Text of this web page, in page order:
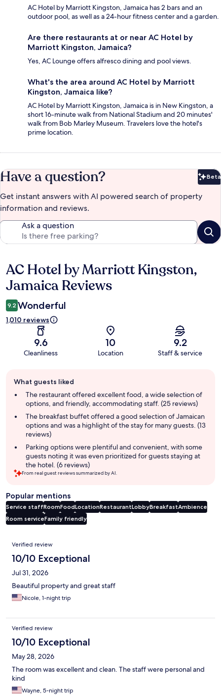
AC Hotel by Marriott Kingston, Jamaica has 2 bars and an
outdoor pool, as well as a 24-hour fitness center and a garden.
Are there restaurants at or near AC Hotel by
Marriott Kingston, Jamaica?
Yes, AC Lounge offers alfresco dining and pool views.
What's the area around AC Hotel by Marriott
Kingston, Jamaica like?
AC Hotel by Marriott Kingston, Jamaica is in New Kingston, a
short 16-minute walk from National Stadium and 20 minutes'
walk from Bob Marley Museum. Travelers love the hotel's
prime location.
Have a question? Beta
Get instant answers with AI powered search of property
information and reviews.
Ask a question
Reviews
AC Hotel by Marriott Kingston,
Jamaica Reviews
9.2 Wonderful
1,010 reviews
9.6
Cleanliness
10
Location
9.2
Staff & service
review
summary
What guests liked
The restaurant offered excellent food, a wide selection of
options, and friendly, accommodating staff. (25 reviews)
The breakfast buffet offered a good selection of Jamaican
options and was a highlight of the stay for many guests. (13
reviews)
Parking options were plentiful and convenient, with some
guests noting it was even prioritized for guests staying at
the hotel. (6 reviews)
From real guest reviews summarized by AI.
Popular mentions
Service staffRoomFoodLocationRestaurantLobbyBreakfastAmbience
Room serviceFamily friendly
Reviews
Verified review
10/10 Exceptional
Jul 31, 2026
Beautiful property and great staff
Nicole, 1-night trip
Verified review
10/10 Exceptional
May 28, 2026
The room was excellent and clean. The staff were personal and
kind
Wayne, 5-night trip